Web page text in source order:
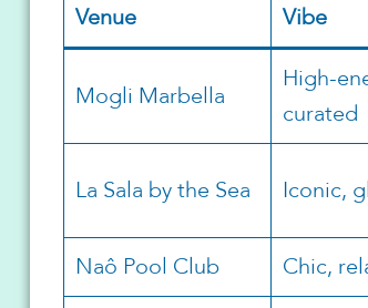
Venue Vibe
Mogli Marbella
High-
curated
La Sala by the Sea Iconic,
Naô Pool Club
Chic,